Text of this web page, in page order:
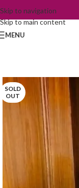
Skip to navigation
Skip to main content
MENU
SOLD
OUT